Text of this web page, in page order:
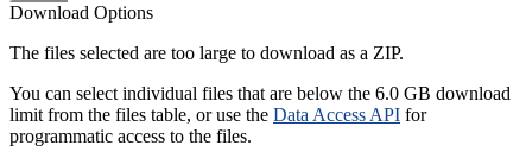
Download Options
The files selected are too large to download as a ZIP.
You can select individual files that are below the 6.0 GB download
limit from the files table, or use the Data Access API for
programmatic access to the files.